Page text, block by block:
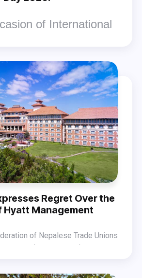
extends its
to all workers within
and abroad.
Regret Over the
Hyatt Management
regret over the